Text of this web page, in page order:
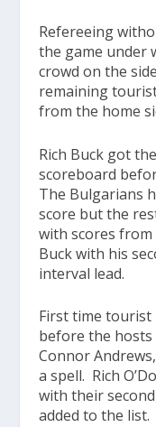
Refereeing
the game under
crowd on the
remaining
from the home
Rich Buck got
scoreboard
The Bulgarians
score but the
with scores from
Buck with his
interval lead.
First time tourist
before the
Connor
a spell. Rich
with their
added to the list.